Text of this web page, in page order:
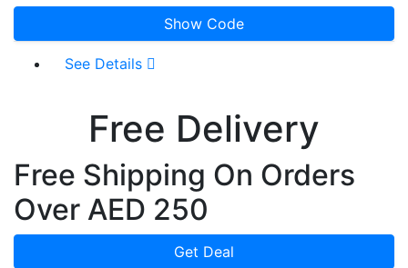
Show Code
See Details
Free Delivery
Free Shipping On Orders
Over AED 250
Get Deal